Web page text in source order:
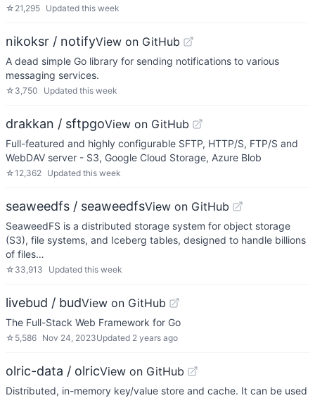
☆ 21,295 Updated this week
nikoksr / notifyView on GitHub
A dead simple Go library for sending notifications to various
messaging services.
☆ 3,750 Updated this week
drakkan / sftpgoView on GitHub
Full-featured and highly configurable SFTP, HTTP/S, FTP/S and
WebDAV server - S3, Google Cloud Storage, Azure Blob
☆12,362 Updated this week
seaweedfs / seaweedfsView on GitHub
SeaweedFS is a distributed storage system for object storage
(S3), file systems, and Iceberg tables, designed to handle billions
of files…
☆ 33,913 Updated this week
livebud / budView on GitHub
The Full-Stack Web Framework for Go
☆ 5,586 Nov 24, 2023Updated 2 years ago
olric-data / olricView on GitHub
Distributed, in-memory key/value store and cache. It can be used